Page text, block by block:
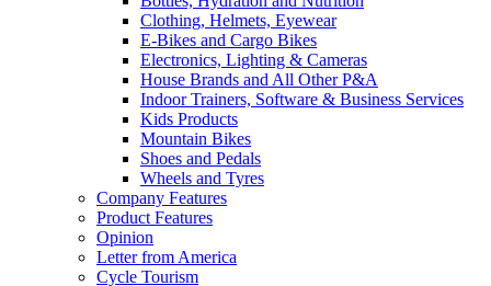
Clothing, Helmets, Eyewear
E-Bikes and Cargo Bikes
Electronics, Lighting & Cameras
House Brands and All Other P&A
Indoor Trainers, Software & Business Services
Kids Products
Mountain Bikes
Shoes and Pedals
Wheels and Tyres
Company Features
Product Features
Opinion
Letter from America
Cycle Tourism